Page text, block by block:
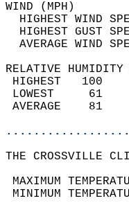
HIGHEST WIND
HIGHEST GUST
RELATIVE
THE CROSSVILLE
MAXIMUM
MINIMUM